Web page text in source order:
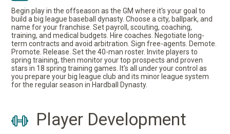
Begin play in the offseason as the GM where it's your goal to
build a big league baseball dynasty. Choose a city, ballpark, and
name for your franchise. Set payroll, scouting, coaching,
training, and medical budgets. Hire coaches. Negotiate long-
term contracts and avoid arbitration. Sign free-agents. Demote.
Promote. Release. Set the 40-man roster. Invite players to
spring training, then monitor your top prospects and proven
stars in 18 spring training games. It's all under your control as
you prepare your big league club and its minor league system
for the regular season in Hardball Dynasty.
Player Development